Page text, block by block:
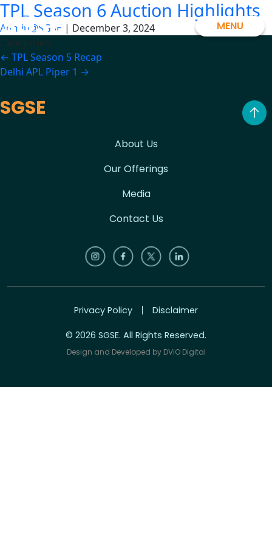
Skip
to
the
content
SGSE MENU
TPL Season 6 Auction Highlights
Admin@SGSE | December 3, 2024
Categories:
Post
navigation
← TPL Season 5 Recap
Delhi APL Piper 1 →
SGSE
About Us
Our Offerings
Media
Contact Us
© 2026 SGSE. All Rights Reserved.
Design and Developed by DViO Digital
Privacy Policy Disclaimer